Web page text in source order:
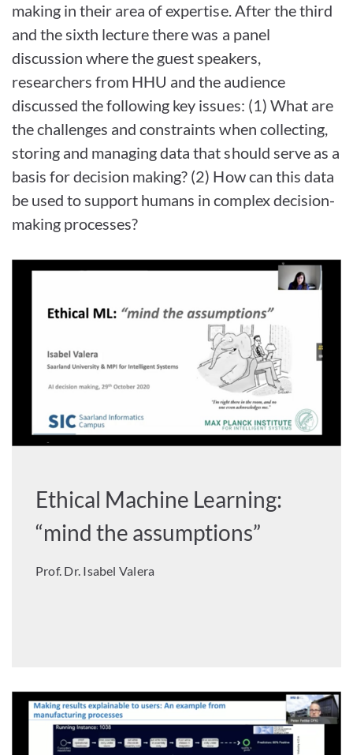
making in their area of expertise. After the third
and the sixth lecture there was a panel
discussion where the guest speakers,
researchers from HHU and the audience
discussed the following key issues: (1) What are
the challenges and constraints when collecting,
storing and managing data that should serve as a
basis for decision making? (2) How can this data
be used to support humans in complex decision-
making processes?
Ethical Machine Learning:
“mind the assumptions”
Prof. Dr. Isabel Valera